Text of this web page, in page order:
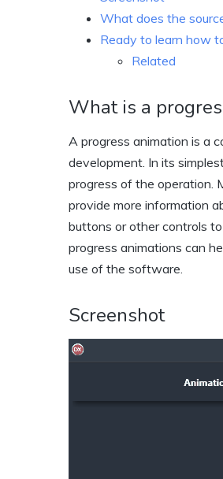
What does the
Ready to learn how
Related
What is a
A progress animation is a
development. In its
progress of the operation.
provide more information
buttons or other controls
progress animations can
use of the software.
Screenshot